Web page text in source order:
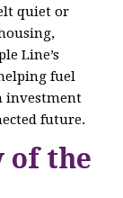
quiet or
Line’s
fuel
investment
future.
of the